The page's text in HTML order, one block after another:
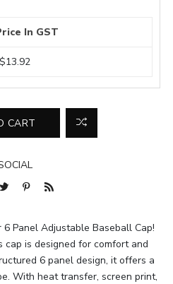
In GST
$13.92
CART
Panel Adjustable Baseball Cap!
is designed for comfort and
6 panel design, it offers a
With heat transfer, screen print,